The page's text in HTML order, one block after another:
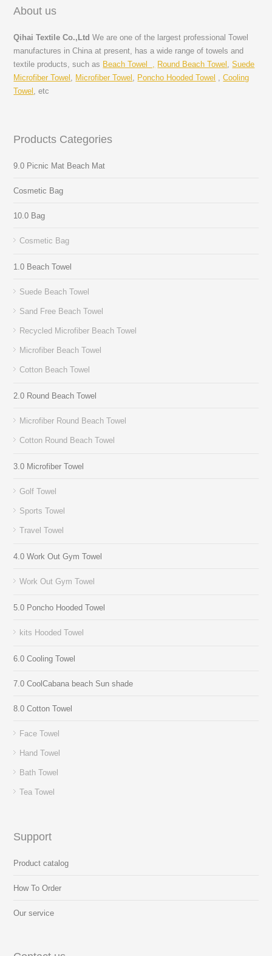
About us
Qihai Textile Co.,LtdWe are one of the largest professional Towel
manufactures in China at present, has a wide range of towels and
textile products, such as Beach Towel , Round Beach Towel ,Suede
Microfiber Towel
Microfiber Towel Poncho Hooded Towel ,Cooling
Towel , etc
Products Categories
9.0 Picnic Mat Beach Mat
Cosmetic Bag
10.0 Bag
Cosmetic Bag
1.0 Beach Towel
Suede Beach Towel
Sand Free Beach Towel
Recycled Microfiber Beach Towel
Microfiber Beach Towel
Cotton Beach Towel
2.0 Round Beach Towel
Microfiber Round Beach Towel
Cotton Round Beach Towel
3.0 Microfiber Towel
Golf Towel
Sports Towel
Travel Towel
4.0 Work Out Gym Towel
Work Out Gym Towel
5.0 Poncho Hooded Towel
kits Hooded Towel
6.0 Cooling Towel
7.0 CoolCabana beach Sun shade
8.0 Cotton Towel
Face Towel
Hand Towel
Bath Towel
Tea Towel
Support
Product catalog
How To Order
Our service